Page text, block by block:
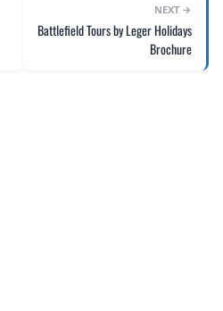
NEXT →
Battlefield Tours by Leger Holidays
Brochure